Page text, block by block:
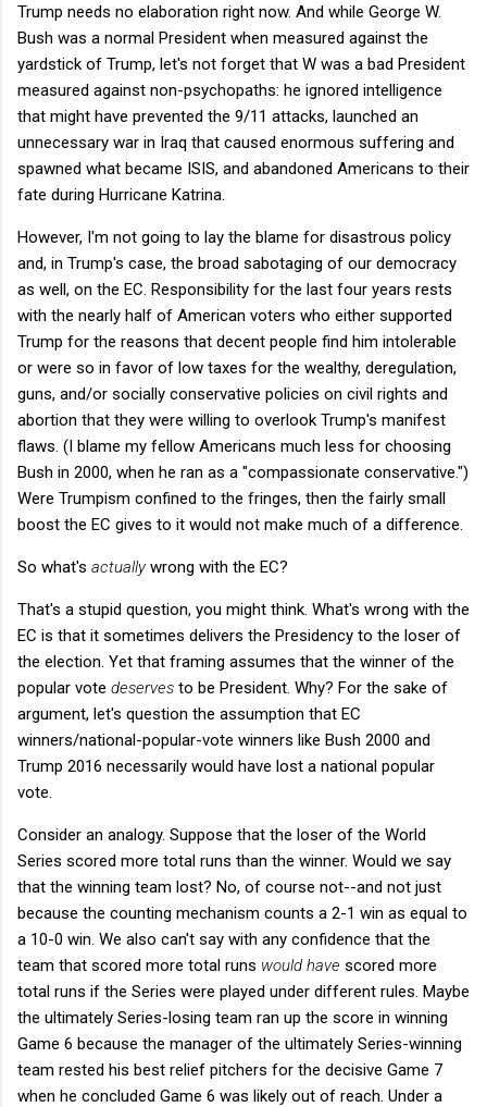
Trump needs no elaboration right now. And while George W.
Bush was a normal President when measured against the
yardstick of Trump, let's not forget that W was a bad President
measured against non-psychopaths: he ignored intelligence
that might have prevented the 9/11 attacks, launched an
unnecessary war in Iraq that caused enormous suffering and
spawned what became ISIS, and abandoned Americans to their
fate during Hurricane Katrina.
However, I'm not going to lay the blame for disastrous policy
and, in Trump's case, the broad sabotaging of our democracy
as well, on the EC. Responsibility for the last four years rests
with the nearly half of American voters who either supported
Trump for the reasons that decent people find him intolerable
or were so in favor of low taxes for the wealthy, deregulation,
guns, and/or socially conservative policies on civil rights and
abortion that they were willing to overlook Trump's manifest
flaws. (I blame my fellow Americans much less for choosing
Bush in 2000, when he ran as a "compassionate conservative.")
Were Trumpism confined to the fringes, then the fairly small
boost the EC gives to it would not make much of a difference.
So what's actuallywrong with the EC?
That's a stupid question, you might think. What's wrong with the
EC is that it sometimes delivers the Presidency to the loser of
the election. Yet that framing assumes that the winner of the
popular vote deserves to be President. Why? For the sake of
argument, let's question the assumption that EC
winners/national-popular-vote winners like Bush 2000 and
Trump 2016 necessarily would have lost a national popular
vote.
Consider an analogy. Suppose that the loser of the World
Series scored more total runs than the winner. Would we say
that the winning team lost? No, of course not--and not just
because the counting mechanism counts a 2-1 win as equal to
a 10-0 win. We also can't say with any confidence that the
team that scored more total runs would have scored more
total runs if the Series were played under different rules. Maybe
the ultimately Series-losing team ran up the score in winning
Game 6 because the manager of the ultimately Series-winning
team rested his best relief pitchers for the decisive Game 7
when he concluded Game 6 was likely out of reach. Under a